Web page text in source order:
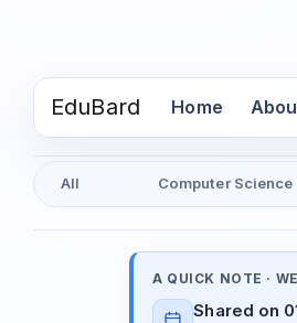
EduBard Home
All Computer Science
A QUICK NOTE ·
Shared on